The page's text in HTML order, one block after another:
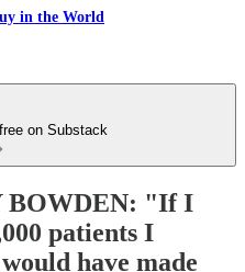
in the World
on Substack
BOWDEN: "If I
patients I
have made